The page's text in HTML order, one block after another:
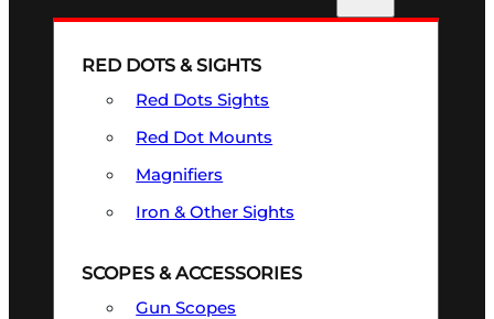
RED DOTS & SIGHTS
Red Dots Sights
Red Dot Mounts
Magnifiers
Iron & Other Sights
SCOPES & ACCESSORIES
Gun Scopes